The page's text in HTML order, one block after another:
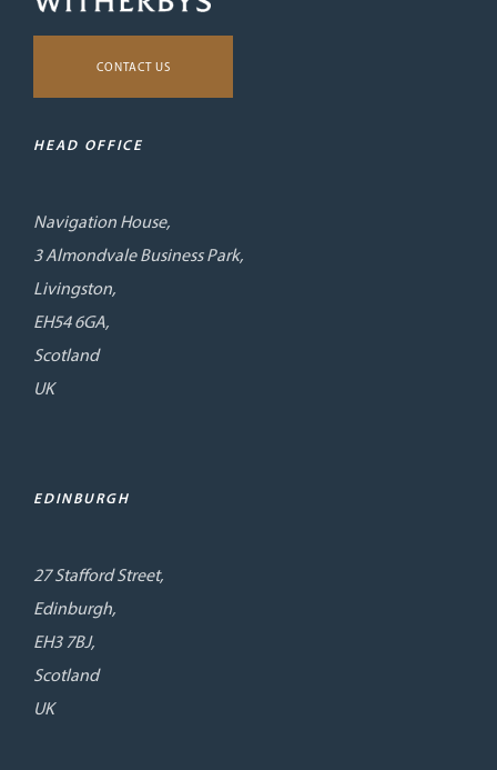
CONTACT US
HEAD OFFICE
Navigation House,
3 Almondvale Business Park,
Livingston,
EH54 6GA,
Scotland
UK
EDINBURGH
27 Stafford Street,
Edinburgh,
EH3 7BJ,
Scotland
UK